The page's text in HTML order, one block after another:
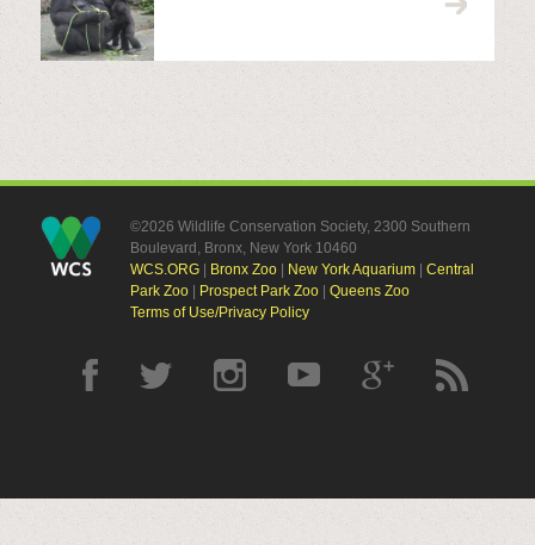
©2026 Wildlife Conservation Society, 2300 Southern
Boulevard, Bronx, New York 10460
WCS.ORG| Bronx Zoo| New York Aquarium| Central
Park Zoo| Prospect Park Zoo| Queens Zoo
Terms of Use/Privacy Policy